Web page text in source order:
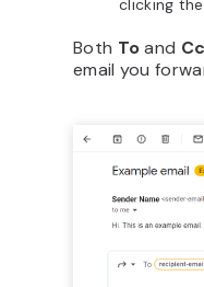
clicking
Both Toand Cc
email you